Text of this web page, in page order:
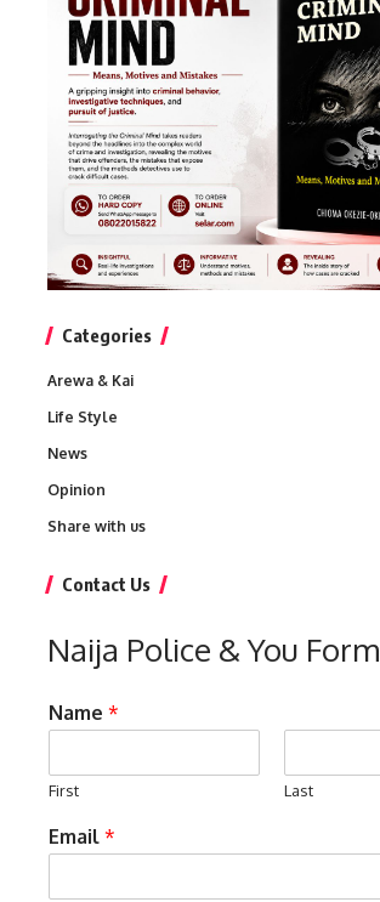
Categories
Arewa & Kai
Life Style
News
Opinion
Share with us
Contact Us
Naija Police & You Form
Name *
First Last
Email *